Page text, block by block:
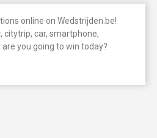
online on Wedstrijden.be!
citytrip, car, smartphone,
you going to win today?